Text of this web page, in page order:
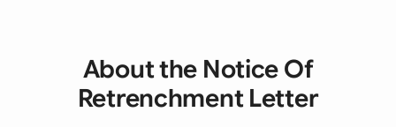
About the Notice Of
Retrenchment Letter